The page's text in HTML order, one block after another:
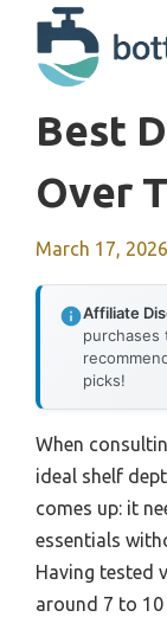
content
Best
Over
March 17, 2026
Affiliate
purchases
picks!
When
ideal shelf
comes up: it
essentials
Having tested
around 7 to